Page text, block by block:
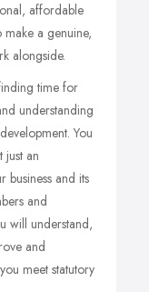
affordable
a genuine,
alongside.
time for
understanding
You
just an
business and its
and
will understand,
and
meet statutory